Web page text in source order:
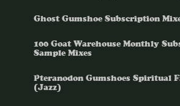
Ghost Gumshoe Subscription
100 Goat Warehouse Monthly
Sample Mixes
Pteranodon Gumshoes Spiritual
(Jazz)